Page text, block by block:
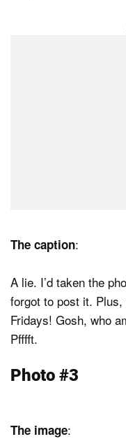
The caption:
A lie. I’d taken the
forgot to post it.
Fridays! Gosh, who
Pfffft.
Photo #3
The image: